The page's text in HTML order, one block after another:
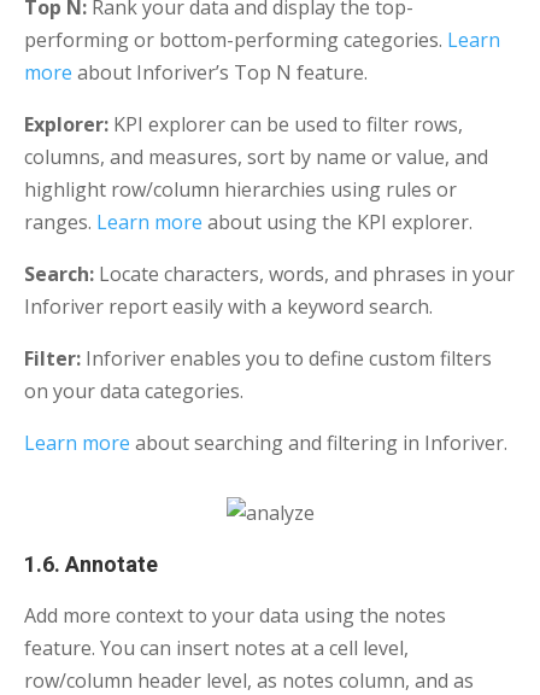
Top N: Rank your data and display the top-
performing or bottom-performing categories. Learn
more about Inforiver’s Top N feature.
Explorer: KPI explorer can be used to filter rows,
columns, and measures, sort by name or value, and
highlight row/column hierarchies using rules or
ranges. Learn more about using the KPI explorer.
Search: Locate characters, words, and phrases in your
Inforiver report easily with a keyword search.
Filter: Inforiver enables you to define custom filters
on your data categories.
Learn more about searching and filtering in Inforiver.
1.6. Annotate
Add more context to your data using the notes
feature. You can insert notes at a cell level,
row/column header level, as notes column, and as